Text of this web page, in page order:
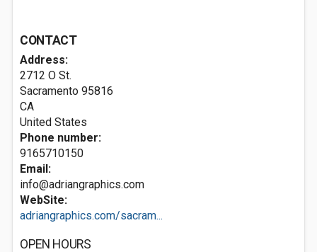
CONTACT
Address:
2712 O St.
Sacramento 95816
CA
United States
Phone number:
9165710150
Email:
info@adriangraphics.com
WebSite:
adriangraphics.com/sacram...
OPEN HOURS